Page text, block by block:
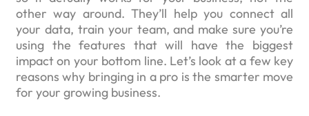
other way around. They’ll help you connect all
your data, train your team, and make sure you’re
using the features that will have the biggest
impact on your bottom line. Let’s look at a few key
reasons why bringing in a pro is the smarter move
for your growing business.